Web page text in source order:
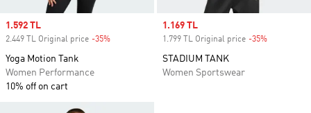
Sale price
1.592 TL
2.449 TL Original price -35%
Yoga Motion Tank
Women Performance
10% off on cart
Sale price
1.169 TL
1.799 TL Original price -35%
STADIUM TANK
Women Sportswear